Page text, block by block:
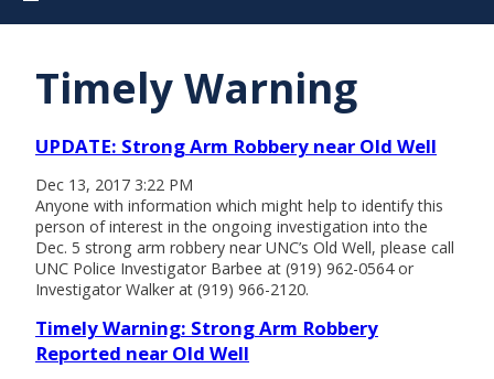
Timely Warning
UPDATE: Strong Arm Robbery near Old Well
Dec 13, 2017 3:22 PM
Anyone with information which might help to identify this
person of interest in the ongoing investigation into the
Dec. 5 strong arm robbery near UNC’s Old Well, please call
UNC Police Investigator Barbee at (919) 962-0564 or
Investigator Walker at (919) 966-2120.
Timely Warning: Strong Arm Robbery
Reported near Old Well